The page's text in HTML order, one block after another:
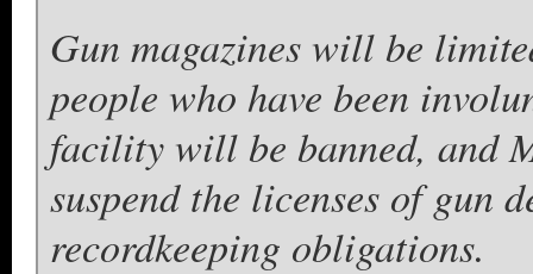
Gun magazines will be
people who have been
facility will be banned, and
suspend the licenses of gun
recordkeeping obligations.